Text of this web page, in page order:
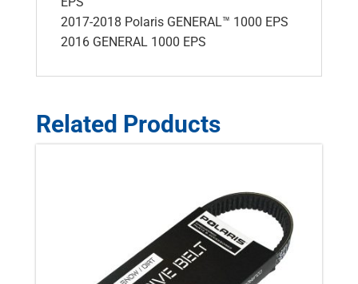
2017-2018 Polaris GENERAL™ 1000 EPS
2016 GENERAL 1000 EPS
Related Products